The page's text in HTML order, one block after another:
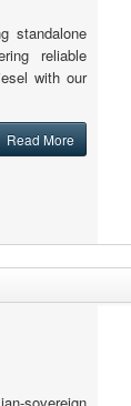
standalone
reliable
with our
Read More